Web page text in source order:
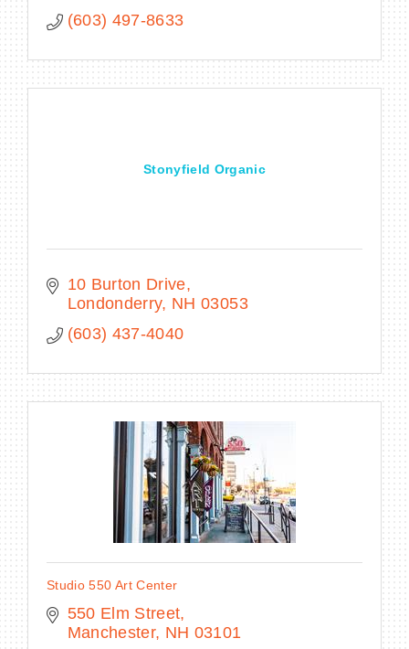
(603) 497-8633
Stonyfield Organic
10 Burton Drive
Londonderry NH 03053
(603) 437-4040
Studio 550 Art Center
550 Elm Street
Manchester NH 03101